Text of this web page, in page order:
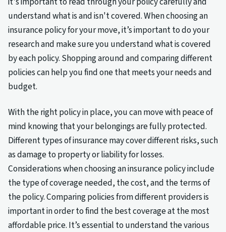
understand what is and isn't covered. When choosing an
insurance policy for your move, it’s important to do your
research and make sure you understand what is covered
by each policy. Shopping around and comparing different
policies can help you find one that meets your needs and
budget.
With the right policy in place, you can move with peace of
mind knowing that your belongings are fully protected.
Different types of insurance may cover different risks, such
as damage to property or liability for losses.
Considerations when choosing an insurance policy include
the type of coverage needed, the cost, and the terms of
the policy. Comparing policies from different providers is
important in order to find the best coverage at the most
affordable price. It’s essential to understand the various